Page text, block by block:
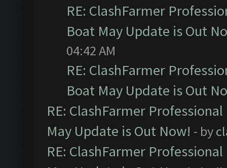
RE: ClashFarmer
Boat May Update is Out
04:42 AM
RE: ClashFarmer
Boat May Update is Out
RE: ClashFarmer
May Update is Out Now! - by
RE: ClashFarmer